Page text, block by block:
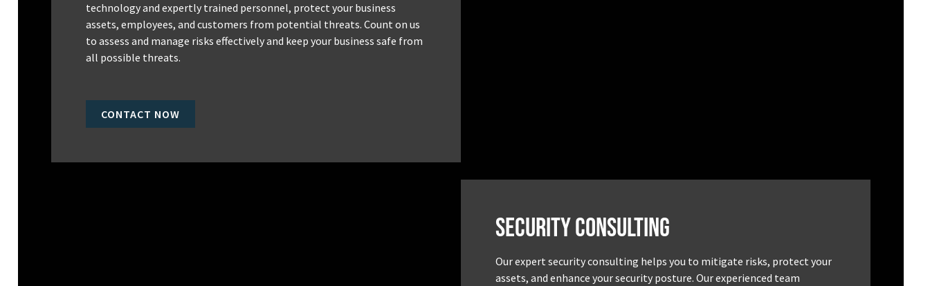
technology and expertly trained personnel, protect your business
assets, employees, and customers from potential threats. Count on us
to assess and manage risks effectively and keep your business safe from
all possible threats.
CONTACT NOW
Security Consulting
Our expert security consulting helps you to mitigate risks, protect your
assets, and enhance your security posture. Our experienced team